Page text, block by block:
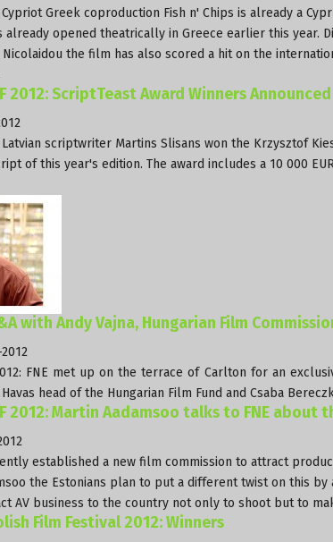
Cypriot Greek coproduction Fish n' Chips is already a
already opened theatrically in Greece earlier this year.
the film has also scored a hit on the
2012: ScriptTeast Award Winners
Latvian scriptwriter Martins Slisans won the Krzysztof
of this year's edition. The award includes a 10 000
with Andy Vajna, Hungarian Film
FNE met up on the terrace of Carlton for an
head of the Hungarian Film Fund and Csaba
2012: Martin Aadamsoo talks to FNE about
established a new film commission to attract
the Estonians plan to put a different twist on this
AV business to the country not only to shoot but to
Film Festival 2012: Winners